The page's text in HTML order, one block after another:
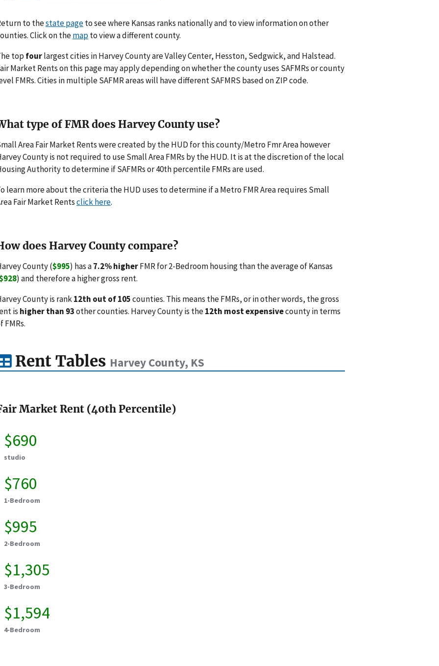
to thestate pageto see where Kansas ranks nationally and to view information on other
Click on themapto view a different county.
top fourlargest cities in Harvey County are Valley Center, Hesston, Sedgwick, and Halstead.
Market Rents on this page may apply depending on whether the county uses SAFMRs or county
FMRs. Cities in multiple SAFMR areas will have different SAFMRS based on ZIP code.
type of FMR does Harvey County use?
Area Fair Market Rents were created by the HUD for this county/Metro Fmr Area however
County is not required to use Small Area FMRs by the HUD. It is at the discretion of the local
Authority to determine if SAFMRs or 40th percentile FMRs are used.
learn more about the criteria the HUD uses to determine if a Metro FMR Area requires Small
Fair Market Rentsclick here.
does Harvey County compare?
County ($995) has a7.2% higherFMR for 2-Bedroom housing than the average of Kansas
) and therefore a higher gross rent.
County is rank12th out of 105counties. This means the FMRs, or in other words, the gross
is higher than 93other counties. Harvey County is the12th most expensivecounty in terms
FMRs.
Rent Tables Harvey County, KS
Market Rent (40th Percentile)
$690
studio
$760
1-Bedroom
$995
2-Bedroom
$1,305
3-Bedroom
$1,594
4-Bedroom